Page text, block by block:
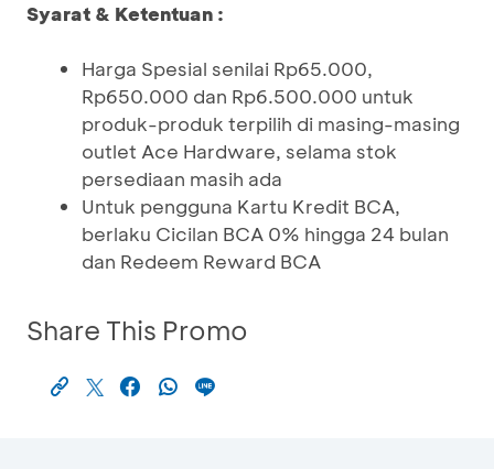
Syarat & Ketentuan :
Harga Spesial senilai Rp65.000,
Rp650.000 dan Rp6.500.000 untuk
produk-produk terpilih di masing-masing
outlet Ace Hardware, selama stok
persediaan masih ada
Untuk pengguna Kartu Kredit BCA,
berlaku Cicilan BCA 0% hingga 24 bulan
dan Redeem Reward BCA
Share This Promo